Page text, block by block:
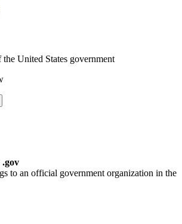
United States government
.gov
to an official government organization in the